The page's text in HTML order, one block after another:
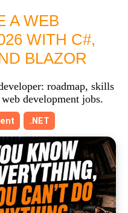
A WEB
WITH C#,
BLAZOR
roadmap, skills
development jobs.
.NET